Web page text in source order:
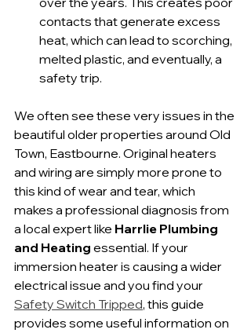
contacts that generate excess
heat, which can lead to scorching,
melted plastic, and eventually, a
safety trip.
We often see these very issues in the
beautiful older properties around Old
Town, Eastbourne. Original heaters
and wiring are simply more prone to
this kind of wear and tear, which
makes a professional diagnosis from
a local expert like Harrlie Plumbing
and Heating essential. If your
immersion heater is causing a wider
electrical issue and you find your
Safety Switch Tripped, this guide
provides some useful information on